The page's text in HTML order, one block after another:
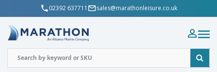
02392 637711 sales@marathonleisure.co.uk